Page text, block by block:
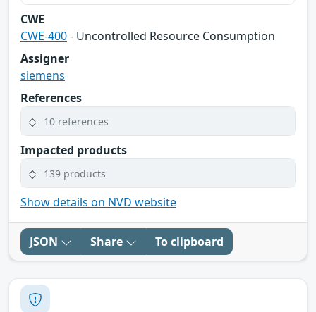
CWE
CWE-400- Uncontrolled Resource Consumption
Assigner
siemens
References
10 references
Impacted products
139 products
Show details on NVD website
JSON Share To clipboard